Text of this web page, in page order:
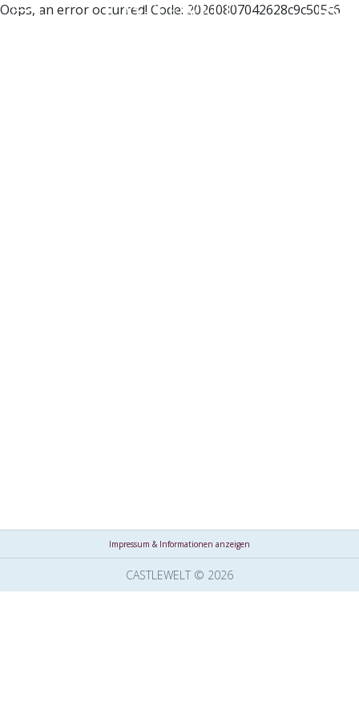
Oops, an error occurred! Code: 20260807042628c9c505c6
Impressum & Informationen anzeigen
CASTLEWELT © 2026